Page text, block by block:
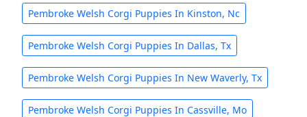
Pembroke Welsh Corgi Puppies In Kinston, Nc
Pembroke Welsh Corgi Puppies In Dallas, Tx
Pembroke Welsh Corgi Puppies In New Waverly, Tx
Pembroke Welsh Corgi Puppies In Cassville, Mo